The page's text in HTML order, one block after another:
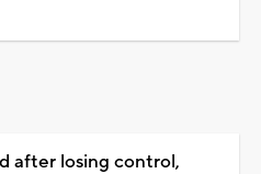
after losing control,